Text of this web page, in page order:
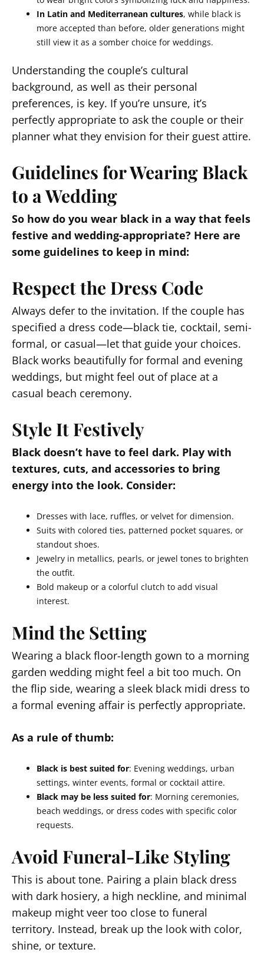
In Latin and Mediterranean cultures, while black is
more accepted than before, older generations might
still view it as a somber choice for weddings.
Understanding the couple’s cultural
background, as well as their personal
preferences, is key. If you’re unsure, it’s
perfectly appropriate to ask the couple or their
planner what they envision for their guest attire.
Guidelines for Wearing Black
to a Wedding
So how do you wear black in a way that feels
festive and wedding-appropriate? Here are
some guidelines to keep in mind:
Respect the Dress Code
Always defer to the invitation. If the couple has
specified a dress code—black tie, cocktail, semi-
formal, or casual—let that guide your choices.
Black works beautifully for formal and evening
weddings, but might feel out of place at a
casual beach ceremony.
Style It Festively
Black doesn’t have to feel dark. Play with
textures, cuts, and accessories to bring
energy into the look. Consider:
Dresses with lace, ruffles, or velvet for dimension.
Suits with colored ties, patterned pocket squares, or
standout shoes.
Jewelry in metallics, pearls, or jewel tones to brighten
the outfit.
Bold makeup or a colorful clutch to add visual
interest.
Mind the Setting
Wearing a black floor-length gown to a morning
garden wedding might feel a bit too much. On
the flip side, wearing a sleek black midi dress to
a formal evening affair is perfectly appropriate.
As a rule of thumb:
Black is best suited for: Evening weddings, urban
settings, winter events, formal or cocktail attire.
Black may be less suited for: Morning ceremonies,
beach weddings, or dress codes with specific color
requests.
Avoid Funeral-Like Styling
This is about tone. Pairing a plain black dress
with dark hosiery, a high neckline, and minimal
makeup might veer too close to funeral
territory. Instead, break up the look with color,
shine, or texture.